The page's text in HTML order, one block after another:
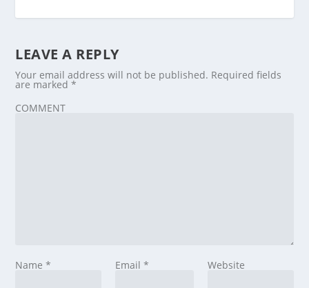
LEAVE A REPLY
Your email address will not be published. Required fields
are marked*
COMMENT
Name* Email * Website